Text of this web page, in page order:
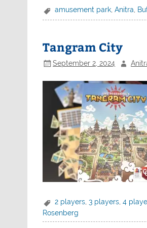
amusement park,Anitra,
Tangram City
September 2, 2024
2 players ,3 players ,4
Rosenberg